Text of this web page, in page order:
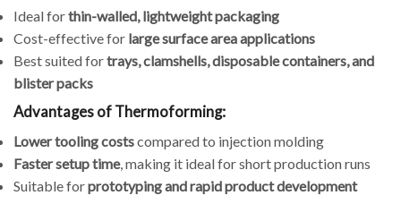
Ideal forthin-walled, lightweight packaging
Cost-effective for large surface area applications
Best suited fortrays, clamshells, disposable containers, and
blister packs
Advantages of Thermoforming:
Lower tooling costscompared to injection molding
Faster setup time, making it ideal for short production runs
Suitable forprototyping and rapid product development